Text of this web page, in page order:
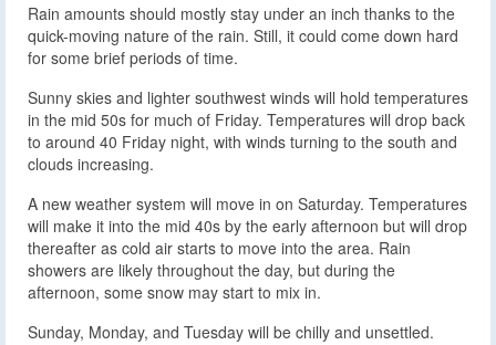
Rain amounts should mostly stay under an inch thanks to the
quick-moving nature of the rain. Still, it could come down hard
for some brief periods of time.
Sunny skies and lighter southwest winds will hold temperatures
in the mid 50s for much of Friday. Temperatures will drop back
to around 40 Friday night, with winds turning to the south and
clouds increasing.
A new weather system will move in on Saturday. Temperatures
will make it into the mid 40s by the early afternoon but will drop
thereafter as cold air starts to move into the area. Rain
showers are likely throughout the day, but during the
afternoon, some snow may start to mix in.
Sunday, Monday, and Tuesday will be chilly and unsettled.